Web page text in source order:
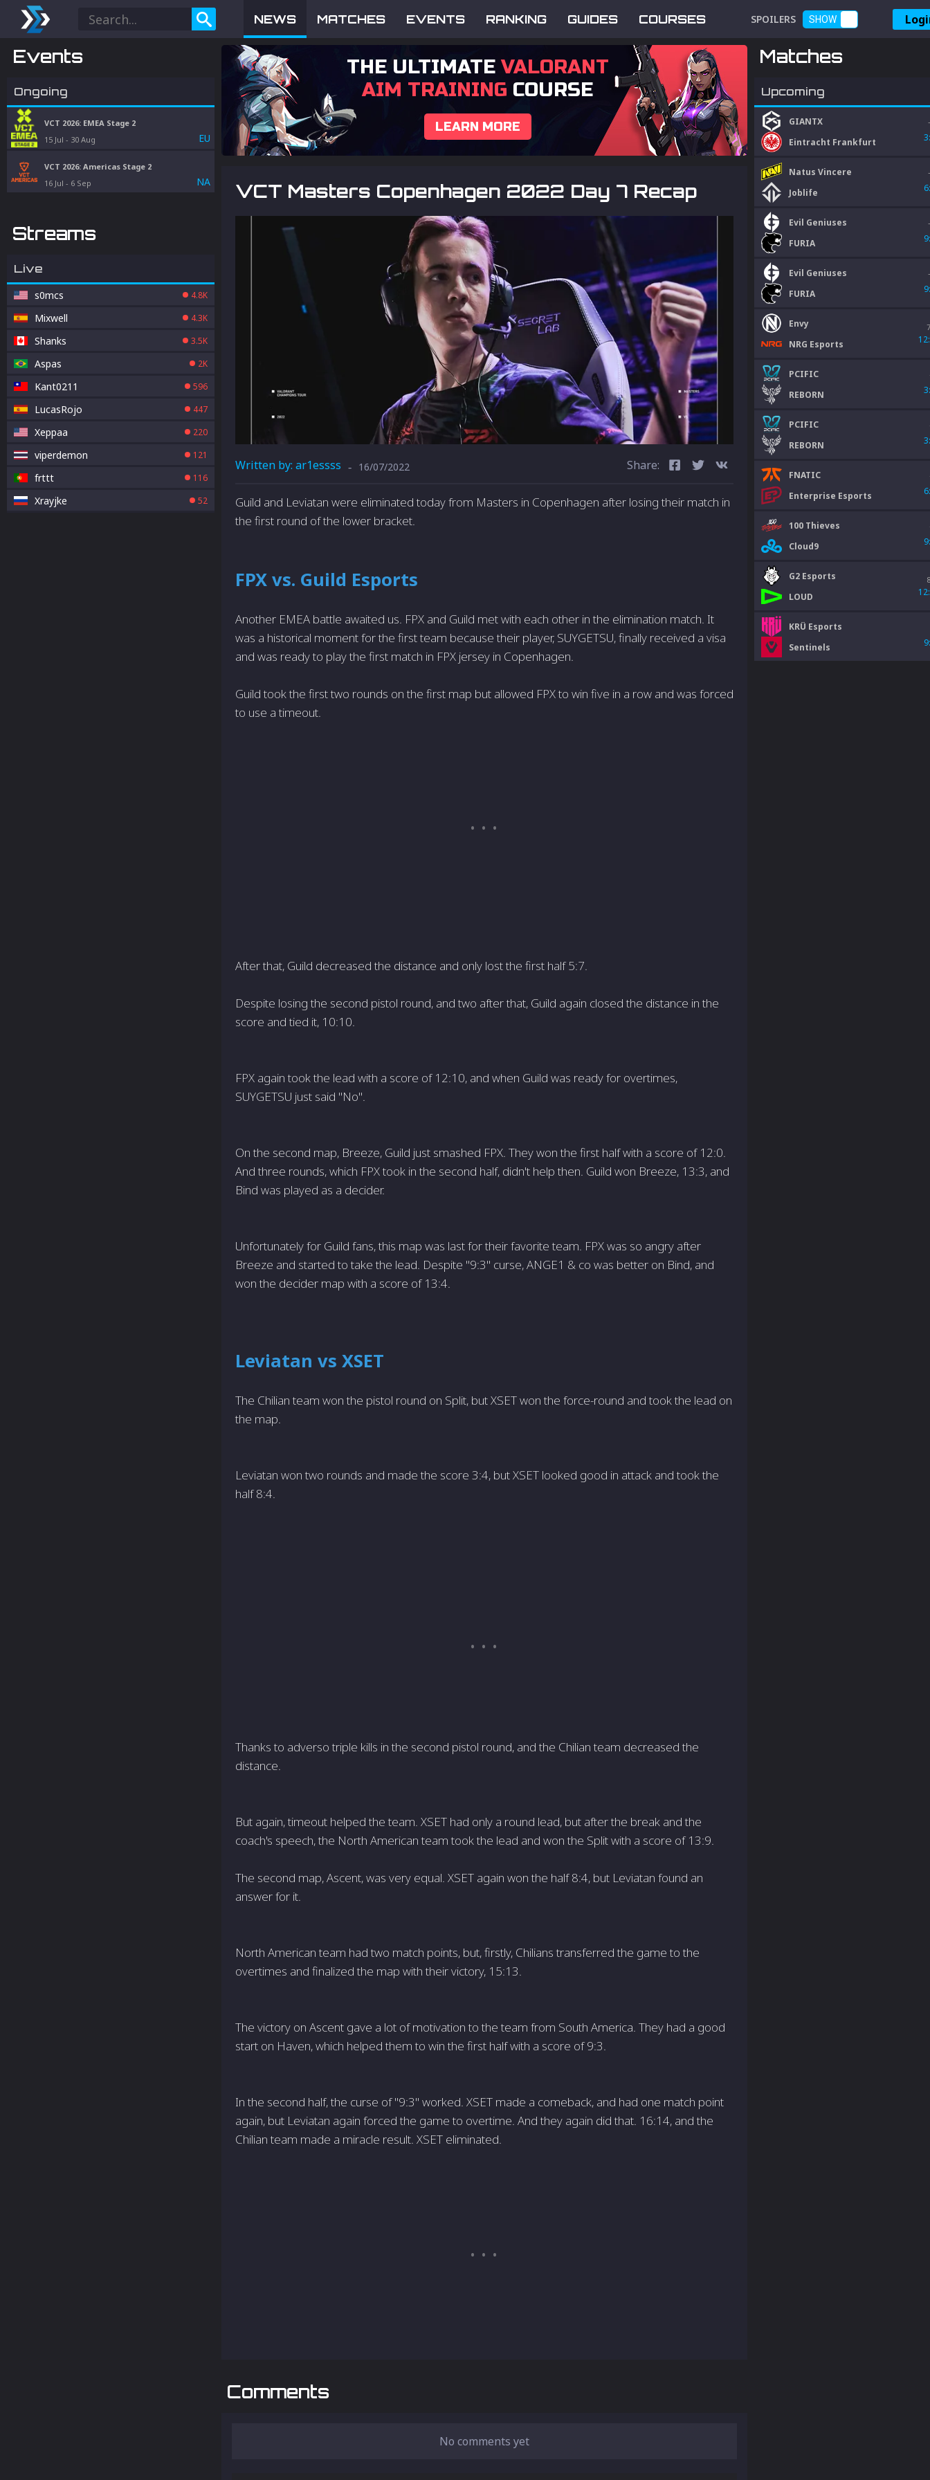
NEWS MATCHES EVENTS RANKING GUIDES COURSES SPOILERS SHOW
Events
Ongoing
VCT 2026: EMEA Stage 2
15 Jul - 30 Aug EU
VCT 2026: Americas Stage 2
16 Jul - 6 Sep NA
Streams
Live
s0mcs 4.8K
Mixwell 4.3K
Shanks 3.5K
Aspas 2K
Kant0211 596
LucasRojo 447
Xeppaa 220
viperdemon 121
frttt 116
Xrayjke 52
THE ULTIMATEVALORANT
AIM TRAINING COURSE
LEARN MORE
VCT Masters Copenhagen 2022 Day 7 Recap
Written by: ar1essss - 16/07/2022 Share:
Guild and Leviatan were eliminated today from Masters in Copenhagen after losing their match in
the first round of the lower bracket.
FPX vs. Guild Esports
Another EMEA battle awaited us. FPX and Guild met with each other in the elimination match. It
was a historical moment for the first team because their player, SUYGETSU, finally received a visa
and was ready to play the first match in FPX jersey in Copenhagen.
Guild took the first two rounds on the first map but allowed FPX to win five in a row and was forced
to use a timeout.
After that, Guild decreased the distance and only lost the first half 5:7.
Despite losing the second pistol round, and two after that, Guild again closed the distance in the
score and tied it, 10:10.
FPX again took the lead with a score of 12:10, and when Guild was ready for overtimes,
SUYGETSU just said "No".
On the second map, Breeze, Guild just smashed FPX. They won the first half with a score of 12:0.
And three rounds, which FPX took in the second half, didn't help then. Guild won Breeze, 13:3, and
Bind was played as a decider.
Unfortunately for Guild fans, this map was last for their favorite team. FPX was so angry after
Breeze and started to take the lead. Despite "9:3" curse, ANGE1 & co was better on Bind, and
won the decider map with a score of 13:4.
Leviatan vs XSET
The Chilian team won the pistol round on Split, but XSET won the force-round and took the lead on
the map.
Leviatan won two rounds and made the score 3:4, but XSET looked good in attack and took the
half 8:4.
Thanks to adverso triple kills in the second pistol round, and the Chilian team decreased the
distance.
But again, timeout helped the team. XSET had only a round lead, but after the break and the
coach's speech, the North American team took the lead and won the Split with a score of 13:9.
The second map, Ascent, was very equal. XSET again won the half 8:4, but Leviatan found an
answer for it.
North American team had two match points, but, firstly, Chilians transferred the game to the
overtimes and finalized the map with their victory, 15:13.
The victory on Ascent gave a lot of motivation to the team from South America. They had a good
start on Haven, which helped them to win the first half with a score of 9:3.
In the second half, the curse of "9:3" worked. XSET made a comeback, and had one match point
again, but Leviatan again forced the game to overtime. And they again did that. 16:14, and the
Chilian team made a miracle result. XSET eliminated.
Comments
No comments yet
Matches
Upcoming
GIANTX
Eintracht Frankfurt
Natus Vincere
Joblife
Evil Geniuses
FURIA
Evil Geniuses
FURIA
Envy
NRG Esports
PCIFIC
REBORN
PCIFIC
REBORN
FNATIC
Enterprise Esports
100 Thieves
Cloud9
G2 Esports
LOUD
KRÜ Esports
Sentinels